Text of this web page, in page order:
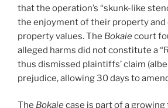
that the operation’s “skunk-like
the enjoyment of their property
property values. The Bokaiecourt
alleged harms did not constitute a
thus dismissed plaintiffs’ claim
prejudice, allowing 30 days to
The Bokaiecase is part of a growing